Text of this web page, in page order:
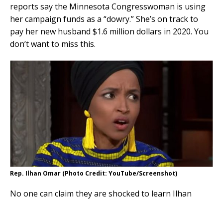
reports say the Minnesota Congresswoman is using
her campaign funds as a “dowry.” She’s on track to
pay her new husband $1.6 million dollars in 2020. You
don’t want to miss this.
Rep. Ilhan Omar (Photo Credit: YouTube/Screenshot)
No one can claim they are shocked to learn Ilhan